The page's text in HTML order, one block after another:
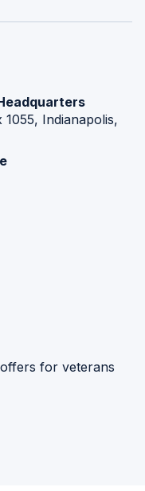
Indianapolis,
for veterans